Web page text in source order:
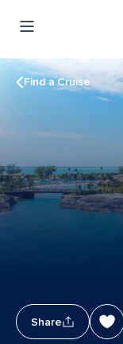
Find a Cruise
Share